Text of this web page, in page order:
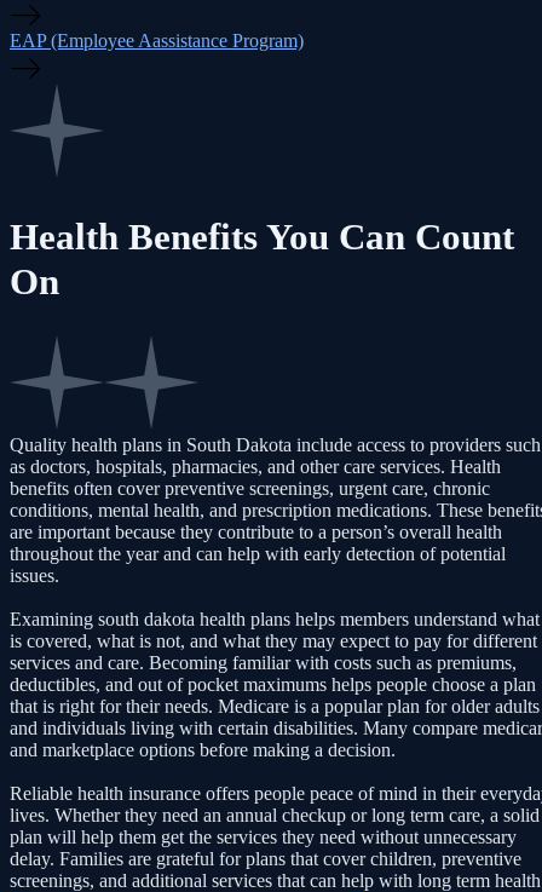
EAP (Employee Aassistance Program)
Health Benefits You Can Count
On
Quality health plans in South Dakota include access to providers such
as doctors, hospitals, pharmacies, and other care services. Health
benefits often cover preventive screenings, urgent care, chronic
conditions, mental health, and prescription medications. These
are important because they contribute to a person’s overall health
throughout the year and can help with early detection of potential
issues.
Examining south dakota health plans helps members understand what
is covered, what is not, and what they may expect to pay for different
services and care. Becoming familiar with costs such as premiums,
deductibles, and out of pocket maximums helps people choose a plan
that is right for their needs. Medicare is a popular plan for older adults
and individuals living with certain disabilities. Many compare
and marketplace options before making a decision.
Reliable health insurance offers people peace of mind in their
lives. Whether they need an annual checkup or long term care, a solid
plan will help them get the services they need without unnecessary
delay. Families are grateful for plans that cover children, preventive
screenings, and additional services that can help with long term